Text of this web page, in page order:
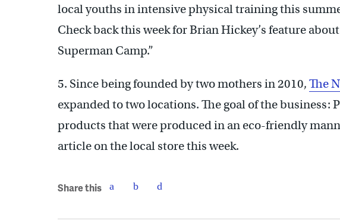
local youths in intensive physical training this
Check back this week for Brian Hickey’s feature
Superman Camp.”
5. Since being founded by two mothers in 2010, The
expanded to two locations. The goal of the business:
products that were produced in an eco-friendly
article on the local store this week.
Share this